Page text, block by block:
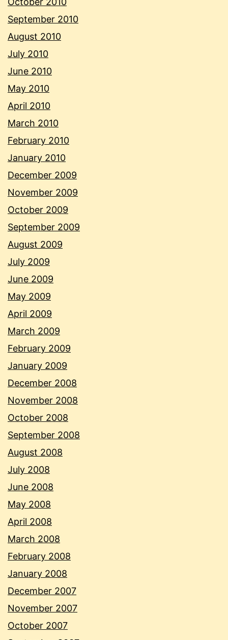
September 2010
August 2010
July 2010
June 2010
May 2010
April 2010
March 2010
February 2010
January 2010
December 2009
November 2009
October 2009
September 2009
August 2009
July 2009
June 2009
May 2009
April 2009
March 2009
February 2009
January 2009
December 2008
November 2008
October 2008
September 2008
August 2008
July 2008
June 2008
May 2008
April 2008
March 2008
February 2008
January 2008
December 2007
November 2007
October 2007